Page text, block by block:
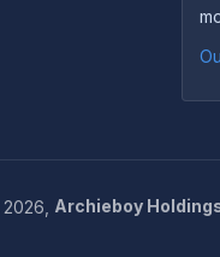
2026, Archieboy